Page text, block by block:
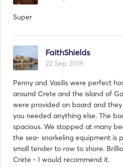
Super
FaithShields
22 Sep 2019
Penny and Vasilis were perfect
around Crete and the island of
were provided on board and
you needed anything else. The
spacious. We stopped at many
the sea- snorkeling equipment is
small tender to row to shore.
Crete - I would recommend it.